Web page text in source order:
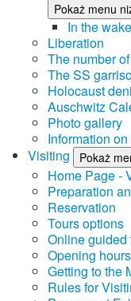
Pokaż menu
In the
Liberation
The number
The SS
Holocaust
Auschwitz
Photo gallery
Information
Visiting
Pokaż
Home Page -
Preparation
Reservation
Tours options
Online guided
Opening hours
Getting to the
Rules for